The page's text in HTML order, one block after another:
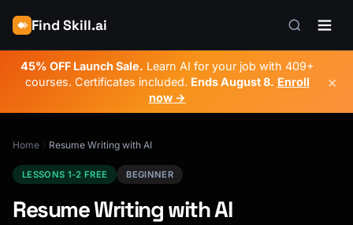
Find Skill.ai
45% OFF Launch Sale. Learn AI for your job with 409+
courses. Certificates included. EndsAugust 8. Enroll
now →
×
Home Resume Writing with AI
LESSONS 1-2 FREE BEGINNER
Resume Writing with AI